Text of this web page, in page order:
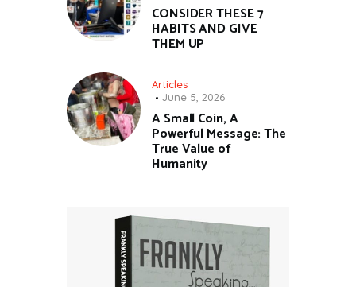
CONSIDER THESE 7
HABITS AND GIVE
THEM UP
Articles
June 5, 2026
A Small Coin, A
Powerful Message: The
True Value of
Humanity